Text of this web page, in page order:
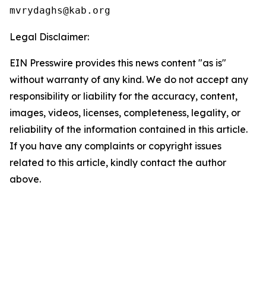
Legal Disclaimer:
EIN Presswire provides this news content "as is"
without warranty of any kind. We do not accept any
responsibility or liability for the accuracy, content,
images, videos, licenses, completeness, legality, or
reliability of the information contained in this article.
If you have any complaints or copyright issues
related to this article, kindly contact the author
above.